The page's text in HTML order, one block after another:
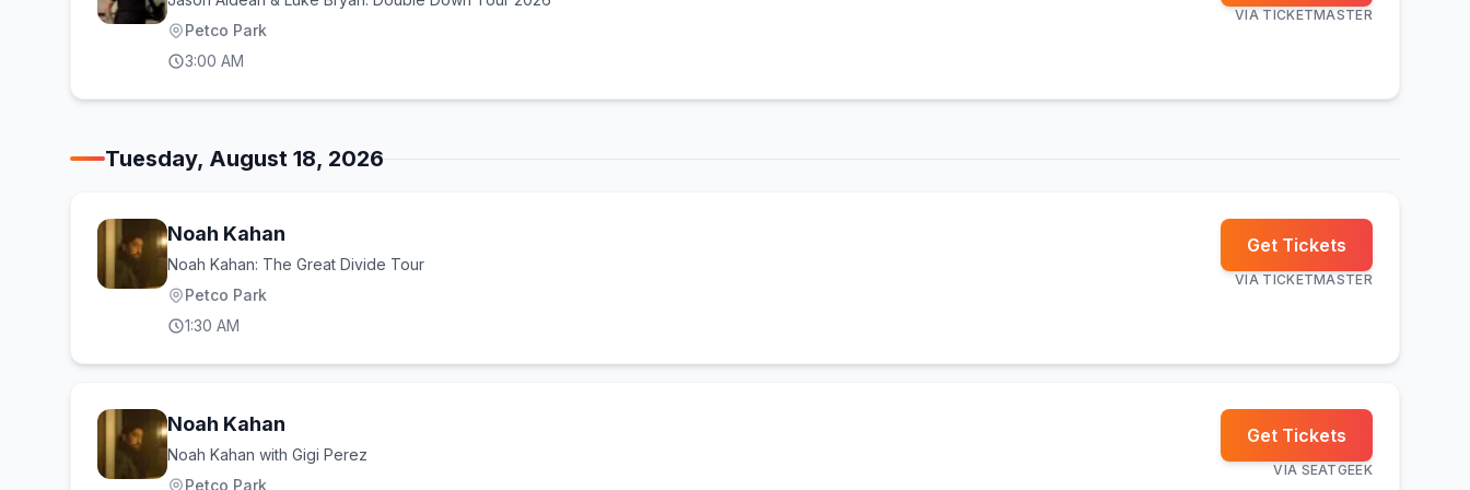
Petco Park
3:00 AM
VIA TICKETMASTER
Tuesday, August 18, 2026
Noah Kahan
Noah Kahan: The Great Divide Tour
Petco Park
1:30 AM
Get Tickets
VIA TICKETMASTER
Noah Kahan
Noah Kahan with Gigi Perez
Petco Park
Get Tickets
VIA SEATGEEK